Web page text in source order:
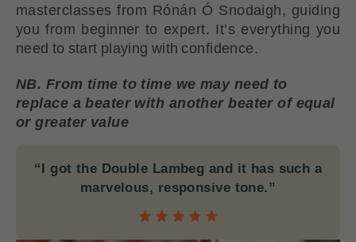
masterclasses from Rónán Ó Snodaigh, guiding
you from beginner to expert. It’s everything you
need to start playing with confidence.
NB. From time to time we may need to
replace a beater with another beater of equal
or greater value
“I got the Double Lambeg and it has such a
marvelous, responsive tone.”